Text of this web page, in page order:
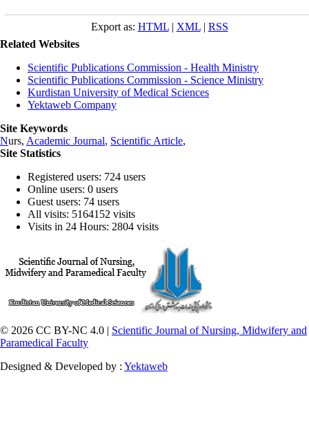
Export as: HTML| XML| RSS
Related Websites
Scientific Publications Commission - Health Ministry
Scientific Publications Commission - Science Ministry
Kurdistan University of Medical Sciences
Yektaweb Company
Site Keywords
Nurs, Academic Journal, Scientific Article,
Site Statistics
Registered users: 724 users
Online users: 0 users
Guest users: 74 users
All visits: 5164152 visits
Visits in 24 Hours: 2804 visits
© 2026 CC BY-NC 4.0 | Scientific Journal of Nursing, Midwifery and
Paramedical Faculty
Designed & Developed by : Yektaweb